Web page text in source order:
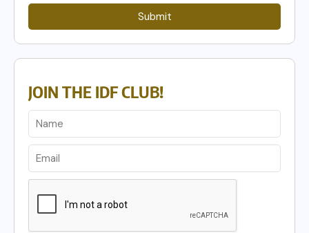
Submit
JOIN THE IDF CLUB!